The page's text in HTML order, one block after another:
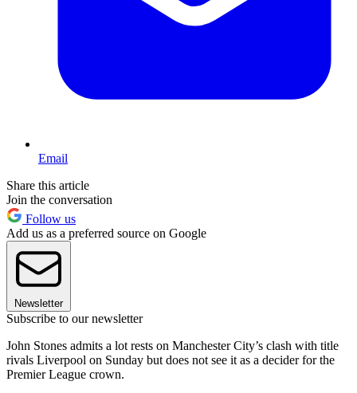
Email
Share this article
Join the conversation
Follow us
Add us as a preferred source on Google
Newsletter
Subscribe to our newsletter
John Stones admits a lot rests on Manchester City’s clash with title
rivals Liverpool on Sunday but does not see it as a decider for the
Premier League crown.